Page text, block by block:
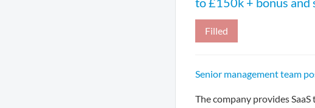
Filled
Senior management team
The company provides